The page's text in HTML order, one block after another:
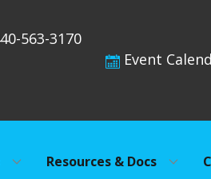
563-3170
Event
Resources & Docs